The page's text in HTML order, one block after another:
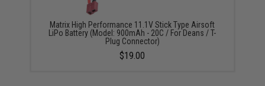
Matrix High Performance 11.1V Stick Type Airsoft
LiPo Battery (Model: 900mAh - 20C / For Deans / T-
Plug Connector)
$19.00